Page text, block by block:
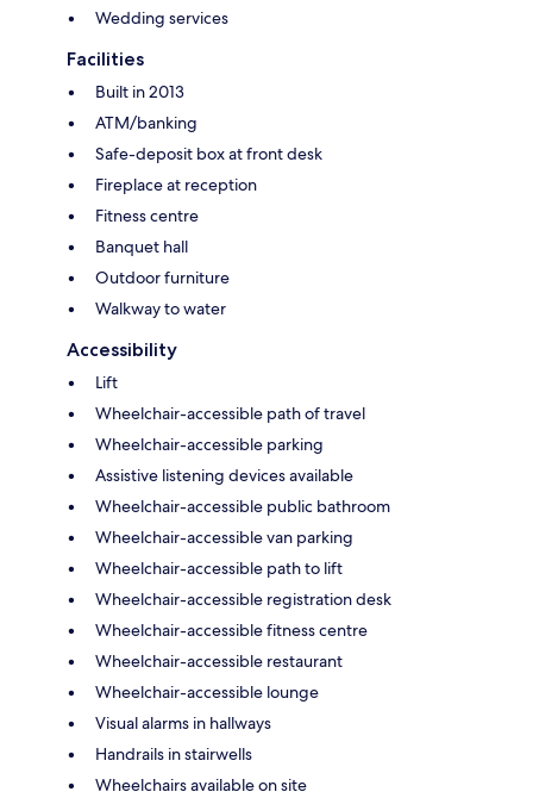
Wedding services
Facilities
Built in 2013
ATM/banking
Safe-deposit box at front desk
Fireplace at reception
Fitness centre
Banquet hall
Outdoor furniture
Walkway to water
Accessibility
Lift
Wheelchair-accessible path of travel
Wheelchair-accessible parking
Assistive listening devices available
Wheelchair-accessible public bathroom
Wheelchair-accessible van parking
Wheelchair-accessible path to lift
Wheelchair-accessible registration desk
Wheelchair-accessible fitness centre
Wheelchair-accessible restaurant
Wheelchair-accessible lounge
Visual alarms in hallways
Handrails in stairwells
Wheelchairs available on site